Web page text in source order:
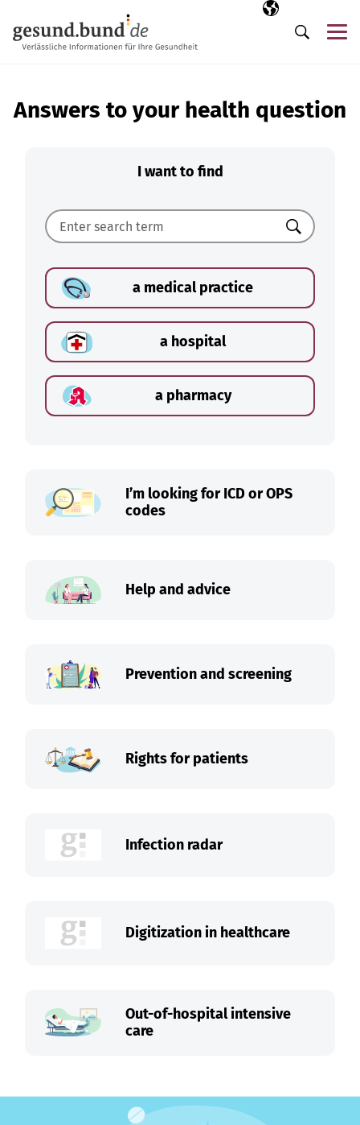
Selected
EN
Search
Answers to your health question
I want to find
Search
a medical practice
a hospital
a pharmacy
I’m looking for ICD or OPS
codes
Help and advice
Prevention and screening
Rights for patients
Infection radar
Digitization in healthcare
Out-of-hospital intensive
care